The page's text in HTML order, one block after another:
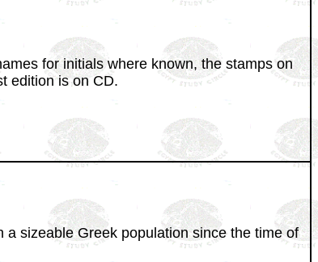
for initials where known, the stamps on
edition is on CD.
sizeable Greek population since the time of